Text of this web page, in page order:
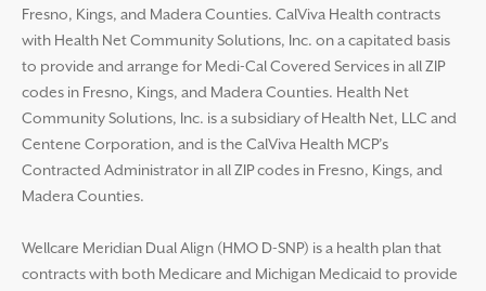
Fresno, Kings, and Madera Counties. CalViva Health contracts
with Health Net Community Solutions, Inc. on a capitated basis
to provide and arrange for Medi-Cal Covered Services in all ZIP
codes in Fresno, Kings, and Madera Counties. Health Net
Community Solutions, Inc. is a subsidiary of Health Net, LLC and
Centene Corporation, and is the CalViva Health MCP’s
Contracted Administrator in all ZIP codes in Fresno, Kings, and
Madera Counties.
Wellcare Meridian Dual Align (HMO D-SNP) is a health plan that
contracts with both Medicare and Michigan Medicaid to provide